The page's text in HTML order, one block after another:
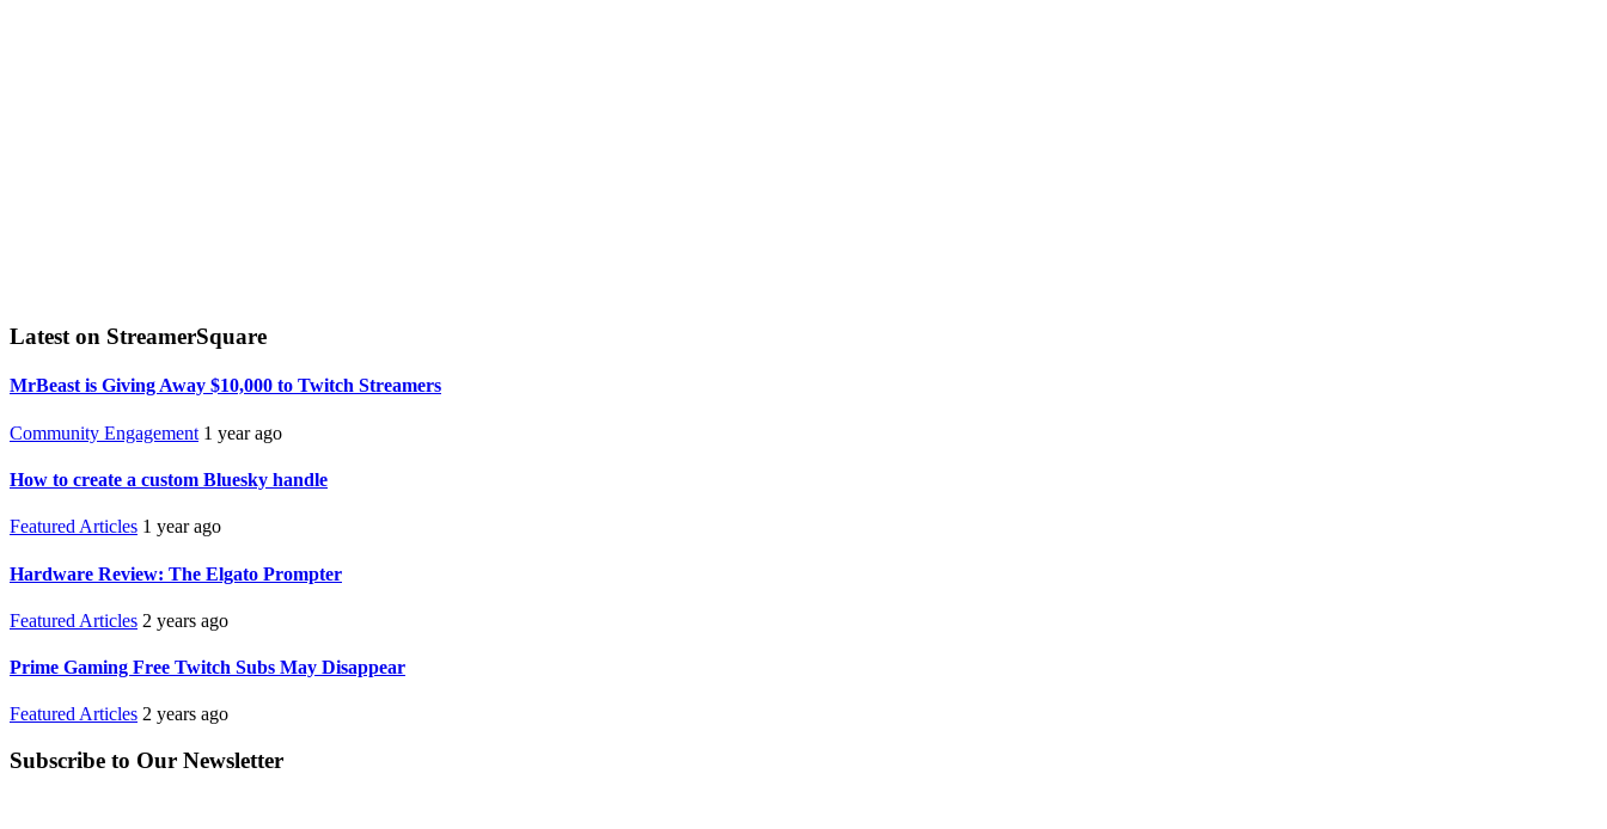
Latest on StreamerSquare
MrBeast is Giving Away $10,000 to Twitch Streamers
Community Engagement 1 year ago
How to create a custom Bluesky handle
Featured Articles 1 year ago
Hardware Review: The Elgato Prompter
Featured Articles 2 years ago
Prime Gaming Free Twitch Subs May Disappear
Featured Articles 2 years ago
Subscribe to Our Newsletter